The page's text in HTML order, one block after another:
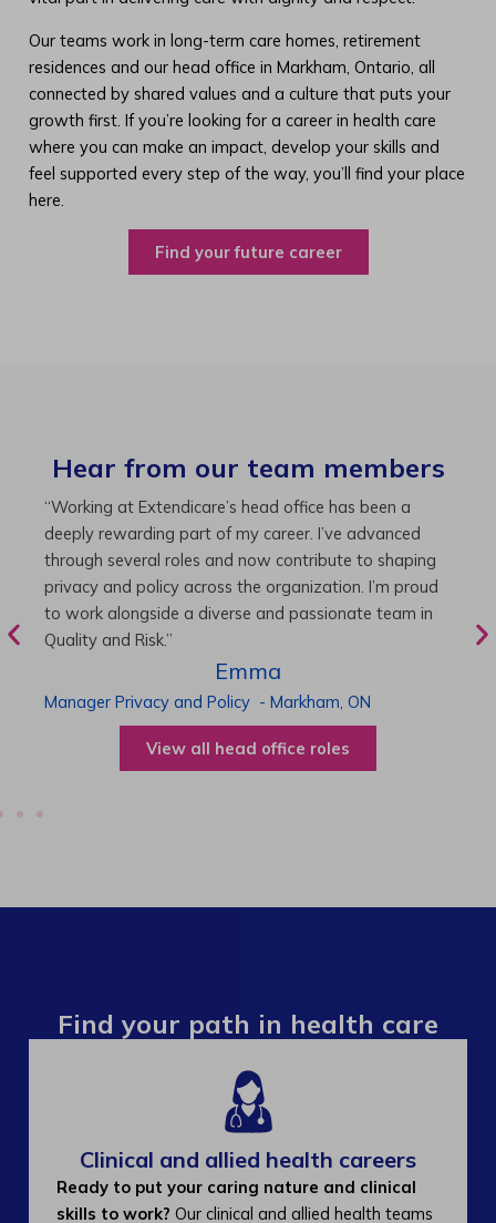
Our teams work in long-term care homes, retirement
residences and our head office in Markham, Ontario, all
connected by shared values and a culture that puts your
growth first. If you’re looking for a career in health care
where you can make an impact, develop your skills and
feel supported every step of the way, you’ll find your place
here.
Find your future career
Hear from our team members
“As Director of Care, I love driving quality care
initiatives and leading a team to deliver exceptional
resident experiences. Through challenging projects and
supportive leadership, I’ve enhanced my skills and
knowledge. This experience has been instrumental in
my professional advancement.”
Harneet
Director of Care-Cambridge,ON
View all operations roles
Find your path in health care
Clinical and allied health careers
Ready to put your caring nature and clinical
skills to work? Our clinical and allied health teams